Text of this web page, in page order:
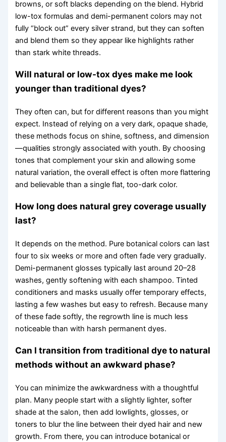
browns, or soft blacks depending on the blend. Hybrid
low-tox formulas and demi-permanent colors may not
fully “block out” every silver strand, but they can soften
and blend them so they appear like highlights rather
than stark white threads.
Will natural or low-tox dyes make me look
younger than traditional dyes?
They often can, but for different reasons than you might
expect. Instead of relying on a very dark, opaque shade,
these methods focus on shine, softness, and dimension
—qualities strongly associated with youth. By choosing
tones that complement your skin and allowing some
natural variation, the overall effect is often more flattering
and believable than a single flat, too-dark color.
How long does natural grey coverage usually
last?
It depends on the method. Pure botanical colors can last
four to six weeks or more and often fade very gradually.
Demi-permanent glosses typically last around 20–28
washes, gently softening with each shampoo. Tinted
conditioners and masks usually offer temporary effects,
lasting a few washes but easy to refresh. Because many
of these fade softly, the regrowth line is much less
noticeable than with harsh permanent dyes.
Can I transition from traditional dye to natural
methods without an awkward phase?
You can minimize the awkwardness with a thoughtful
plan. Many people start with a slightly lighter, softer
shade at the salon, then add lowlights, glosses, or
toners to blur the line between their dyed hair and new
growth. From there, you can introduce botanical or